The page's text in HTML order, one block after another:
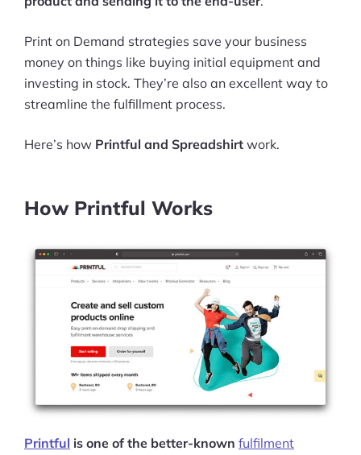
Print on Demand strategies save your business
money on things like buying initial equipment and
investing in stock. They’re also an excellent way to
streamline the fulfillment process.
Here’s how Printful and Spreadshirt work.
How Printful Works
Printful is one of the better-known fulfilment